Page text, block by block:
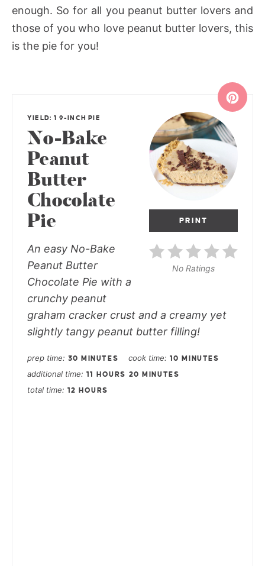
enough. So for all you peanut butter lovers and
those of you who love peanut butter lovers, this
is the pie for you!
PRINT
No Ratings
YIELD: 1 9-INCH PIE
No-Bake
Peanut
Butter
Chocolate
Pie
An easy No-Bake
Peanut Butter
Chocolate Pie with a
crunchy peanut
graham cracker crust and a creamy yet
slightly tangy peanut butter filling!
prep time 30 MINUTES cook time 10 MINUTES
additional time 11 HOURS 20 MINUTES
total time 12 HOURS